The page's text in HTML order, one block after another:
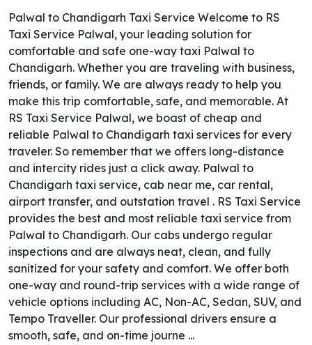
Palwal to Chandigarh Taxi Service Welcome to RS
Taxi Service Palwal, your leading solution for
comfortable and safe one-way taxi Palwal to
Chandigarh. Whether you are traveling with business,
friends, or family. We are always ready to help you
make this trip comfortable, safe, and memorable. At
RS Taxi Service Palwal, we boast of cheap and
reliable Palwal to Chandigarh taxi services for every
traveler. So remember that we offers long-distance
and intercity rides just a click away. Palwal to
Chandigarh taxi service, cab near me, car rental,
airport transfer, and outstation travel . RS Taxi Service
provides the best and most reliable taxi service from
Palwal to Chandigarh. Our cabs undergo regular
inspections and are always neat, clean, and fully
sanitized for your safety and comfort. We offer both
one-way and round-trip services with a wide range of
vehicle options including AC, Non-AC, Sedan, SUV, and
Tempo Traveller. Our professional drivers ensure a
smooth, safe, and on-time journe ...